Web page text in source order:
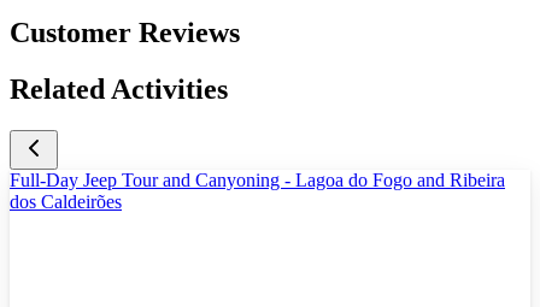
Customer Reviews
Related Activities
Full-Day Jeep Tour and Canyoning - Lagoa do Fogo and Ribeira
dos Caldeirões